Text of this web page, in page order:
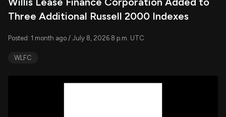
Three Additional Russell 2000 Indexes
Posted: 1 month ago / July 8, 2026 8 p.m. UTC
WLFC